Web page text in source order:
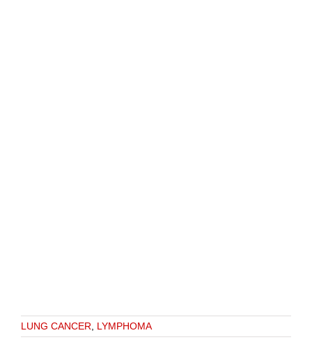
LUNG CANCER LYMPHOMA